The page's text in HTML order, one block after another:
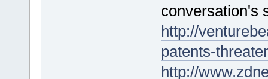
conversation's
http://
patents-
http://